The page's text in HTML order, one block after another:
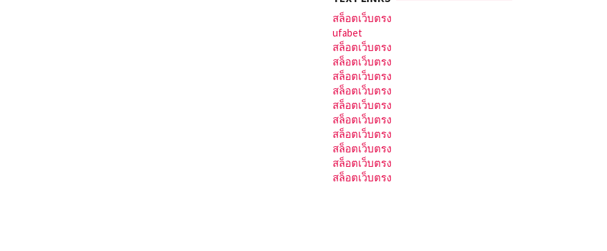
สล็อตเว็บตรง
ufabet
สล็อตเว็บตรง
สล็อตเว็บตรง
สล็อตเว็บตรง
สล็อตเว็บตรง
สล็อตเว็บตรง
สล็อตเว็บตรง
สล็อตเว็บตรง
สล็อตเว็บตรง
สล็อตเว็บตรง
สล็อตเว็บตรง